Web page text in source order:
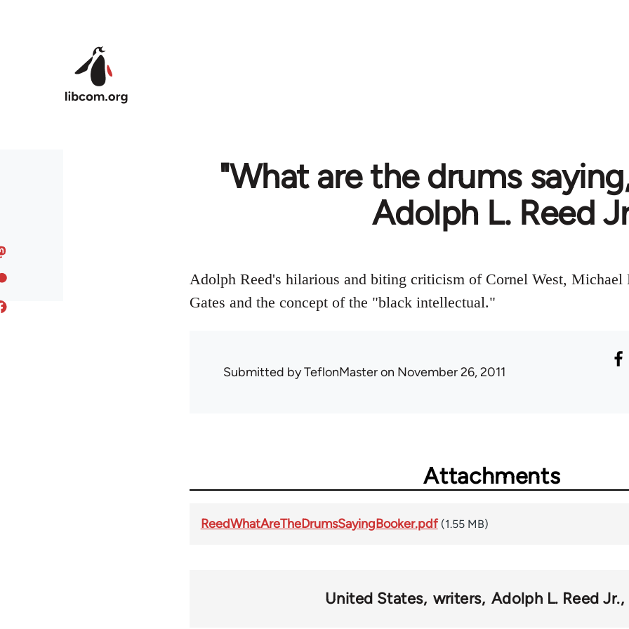
"What are the drums
Adolph L. Reed
Adolph Reed's hilarious and biting criticism of Cornel West,
Gates and the concept of the "black intellectual."
Submitted byTeflonMasteron November 26, 2011
Attachments
ReedWhatAreTheDrumsSayingBooker.pdf (1.55 MB)
United States writers Adolph L. Reed Jr.